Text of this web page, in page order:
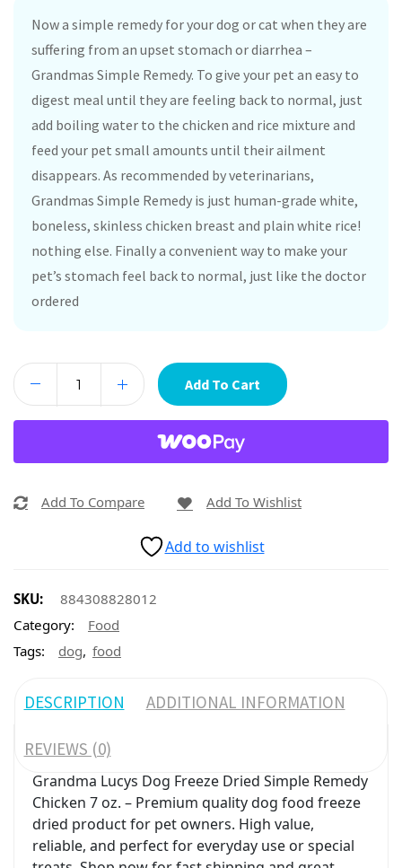
Now a simple remedy for your dog or cat when they are
suffering from an upset stomach or diarrhea –
Grandmas Simple Remedy. To give your pet an easy to
digest meal until they are feeling back to normal, just
add boiling water to the chicken and rice mixture and
feed your pet small amounts until their ailment
disappears. As recommended by veterinarians,
Grandmas Simple Remedy is just human-grade white,
boneless, skinless chicken breast and plain white rice!
nothing else. Finally a convenient way to make your
pet’s stomach feel back to normal, just like the doctor
ordered
Add To Cart
Add To Compare Add To Wishlist
Add to wishlist
SKU:
884308828012
Category:
Food
Tags:
dog, food
DESCRIPTION ADDITIONAL INFORMATION
REVIEWS (0)
Grandma Lucys Dog Freeze Dried Simple Remedy
Chicken 7 oz. – Premium quality dog food freeze
dried product for pet owners. High value,
reliable, and perfect for everyday use or special